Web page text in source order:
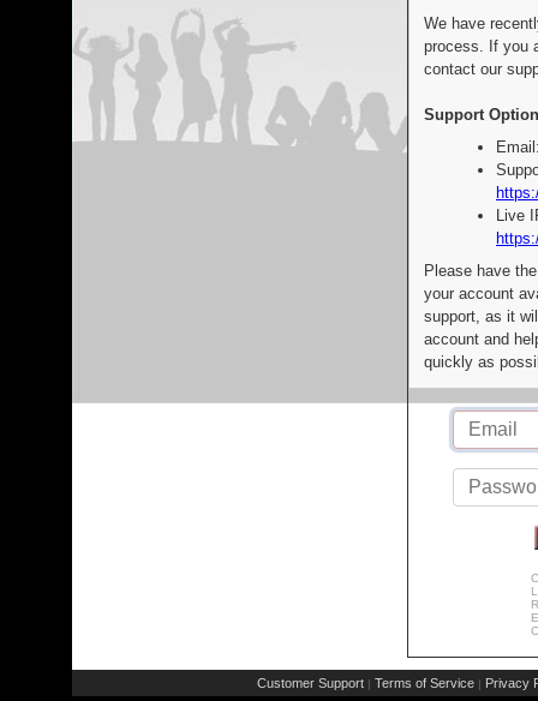
We have
process. If you
contact our
Support
Live
Please have
your account
support, as it
account and
quickly as
Customer Support | Terms of Service | Privacy